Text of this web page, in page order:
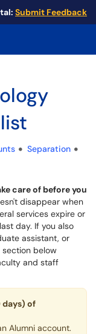
Submit Feedback
Separation
care of before you
disappear when
services expire or
day. If you also
assistant, or
section below
and staff
of
Alumni account.